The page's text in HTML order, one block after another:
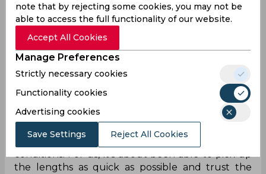
Taylor, who have featured in 108 Tests for New
Zealand added that spin always plays a major part
in sub-continent pitches and India have world-
class spinners. He further added that getting
through the first 10-20 balls in an innings is going
to be crucial for the batsmen.
"Obviously spin plays a major part. The new ball, it
can do a bit but it can also be the easiest time to
score sometimes. India have world-class spinners
and know how to set batters up in these
conditions. For us, it's about been able to pick up
the lengths as quick as possible and trust the
note that by rejecting some cookies, you may not be
able to access the full functionality of our website.
Accept All Cookies
Manage Preferences
Strictly necessary cookies
Functionality cookies
Advertising cookies
Save Settings Reject All Cookies